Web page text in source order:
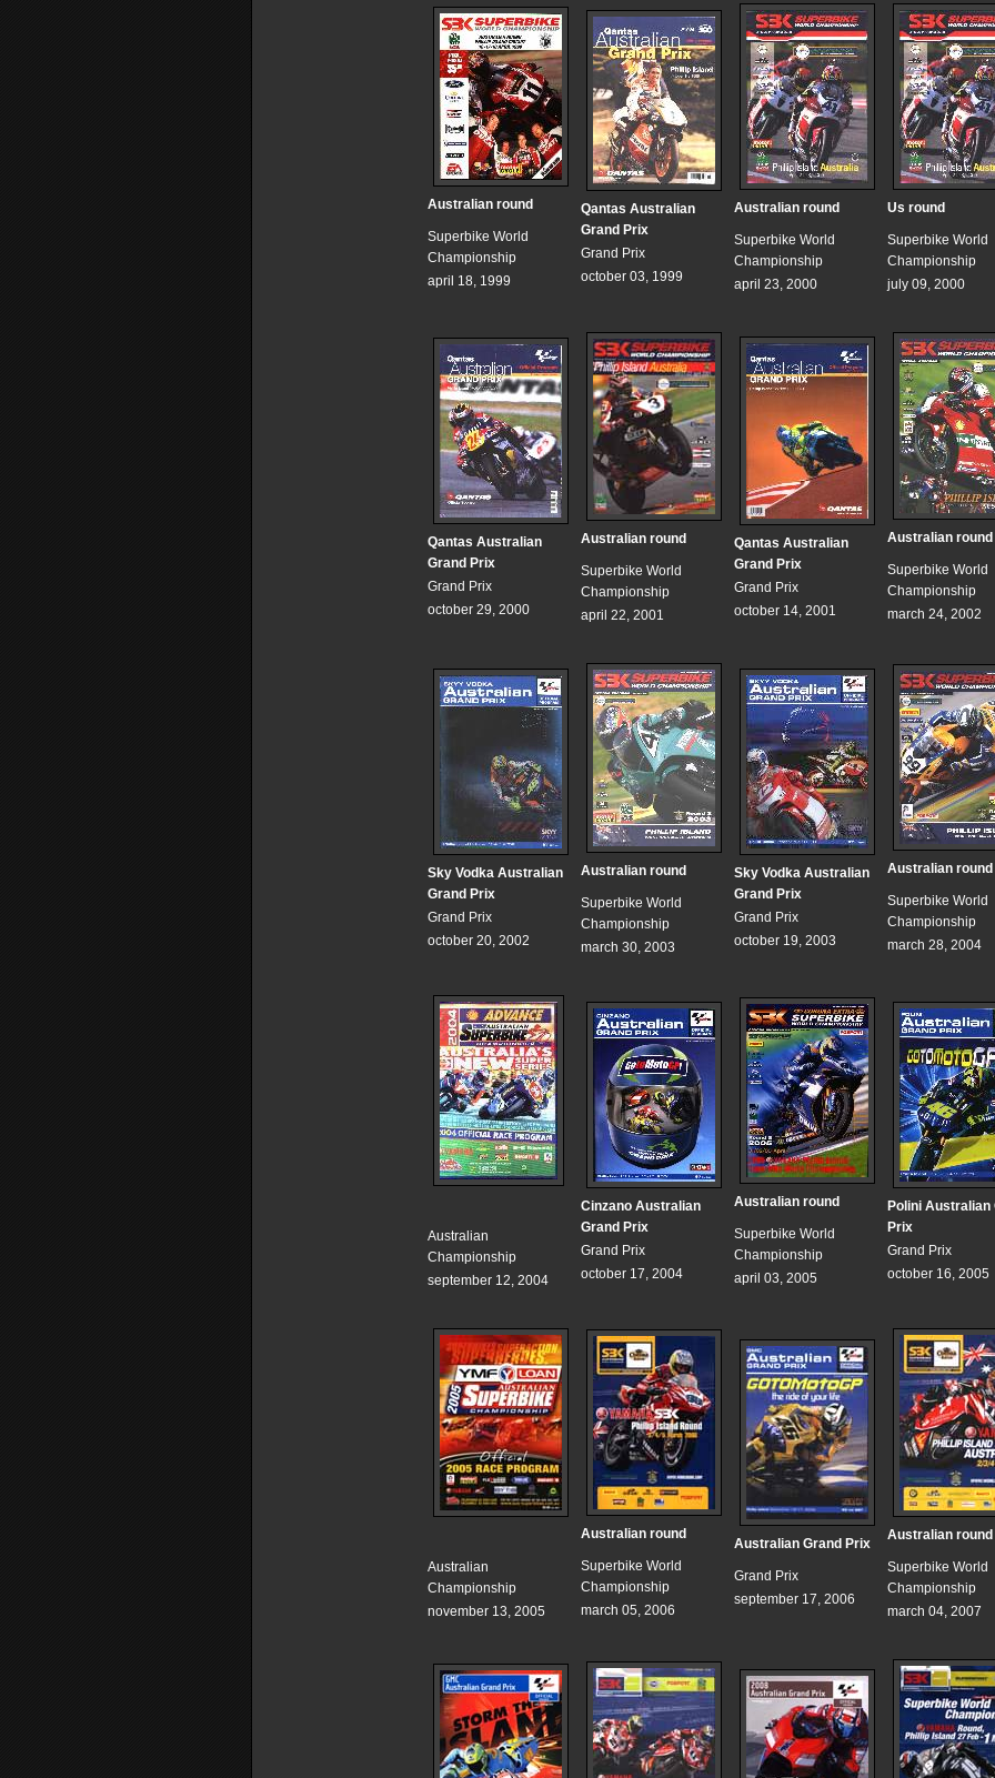
Australian round
Superbike World
Championship
april 18, 1999
Qantas Australian
Grand Prix
Grand Prix
october 03, 1999
Australian round
Superbike World
Championship
april 23, 2000
Us round
Superbike World
Championship
july 09, 2000
Qantas Australian
Grand Prix
Grand Prix
october 29, 2000
Australian round
Superbike World
Championship
april 22, 2001
Qantas Australian
Grand Prix
Grand Prix
october 14, 2001
Australian round
Superbike World
Championship
march 24, 2002
Sky Vodka Australian
Grand Prix
Grand Prix
october 20, 2002
Australian round
Superbike World
Championship
march 30, 2003
Sky Vodka Australian
Grand Prix
Grand Prix
october 19, 2003
Australian round
Superbike World
Championship
march 28, 2004
Australian
Championship
september 12, 2004
Cinzano Australian
Grand Prix
Grand Prix
october 17, 2004
Australian round
Superbike World
Championship
april 03, 2005
Polini Australian
Prix
Grand Prix
october 16, 2005
Australian
Championship
november 13, 2005
Australian round
Superbike World
Championship
march 05, 2006
Australian Grand Prix
Grand Prix
september 17, 2006
Australian round
Superbike World
Championship
march 04, 2007